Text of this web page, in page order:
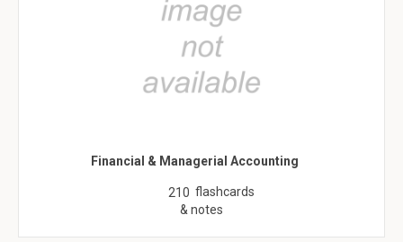
Financial & Managerial Accounting
210 flashcards
& notes